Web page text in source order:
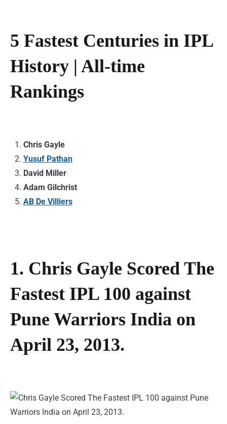
5 Fastest Centuries in IPL
History | All-time
Rankings
Chris Gayle
Yusuf Pathan
David Miller
Adam Gilchrist
AB De Villiers
1. Chris Gayle Scored The
Fastest IPL 100 against
Pune Warriors India on
April 23, 2013.